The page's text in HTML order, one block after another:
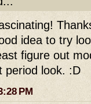
idea to try
figure out
period look. :D
PM